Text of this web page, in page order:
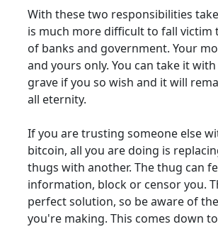
With these two responsibilities
is much more difficult to fall victim
of banks and government. Your
and yours only. You can take it
grave if you so wish and it will
all eternity.
If you are trusting someone else
bitcoin, all you are doing is
thugs with another. The thug can
information, block or censor you.
perfect solution, so be aware of
you're making. This comes down